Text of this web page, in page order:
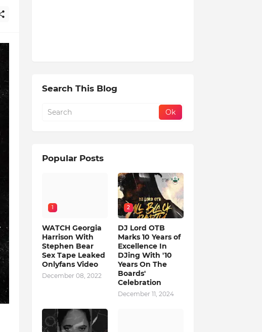
Search This Blog
Popular Posts
1
WATCH Georgia
Harrison With
Stephen Bear
Sex Tape Leaked
Onlyfans Video
December 08, 2022
2
DJ Lord OTB
Marks 10 Years of
Excellence In
DJing With '10
Years On The
Boards'
Celebration
December 11, 2024